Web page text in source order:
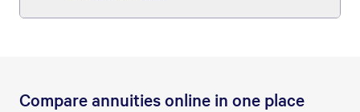
Compare annuities online in one place